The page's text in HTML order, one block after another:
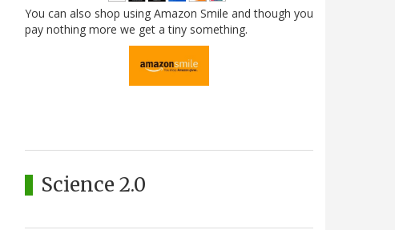
You can also shop using Amazon Smile and though you
pay nothing more we get a tiny something.
Science 2.0